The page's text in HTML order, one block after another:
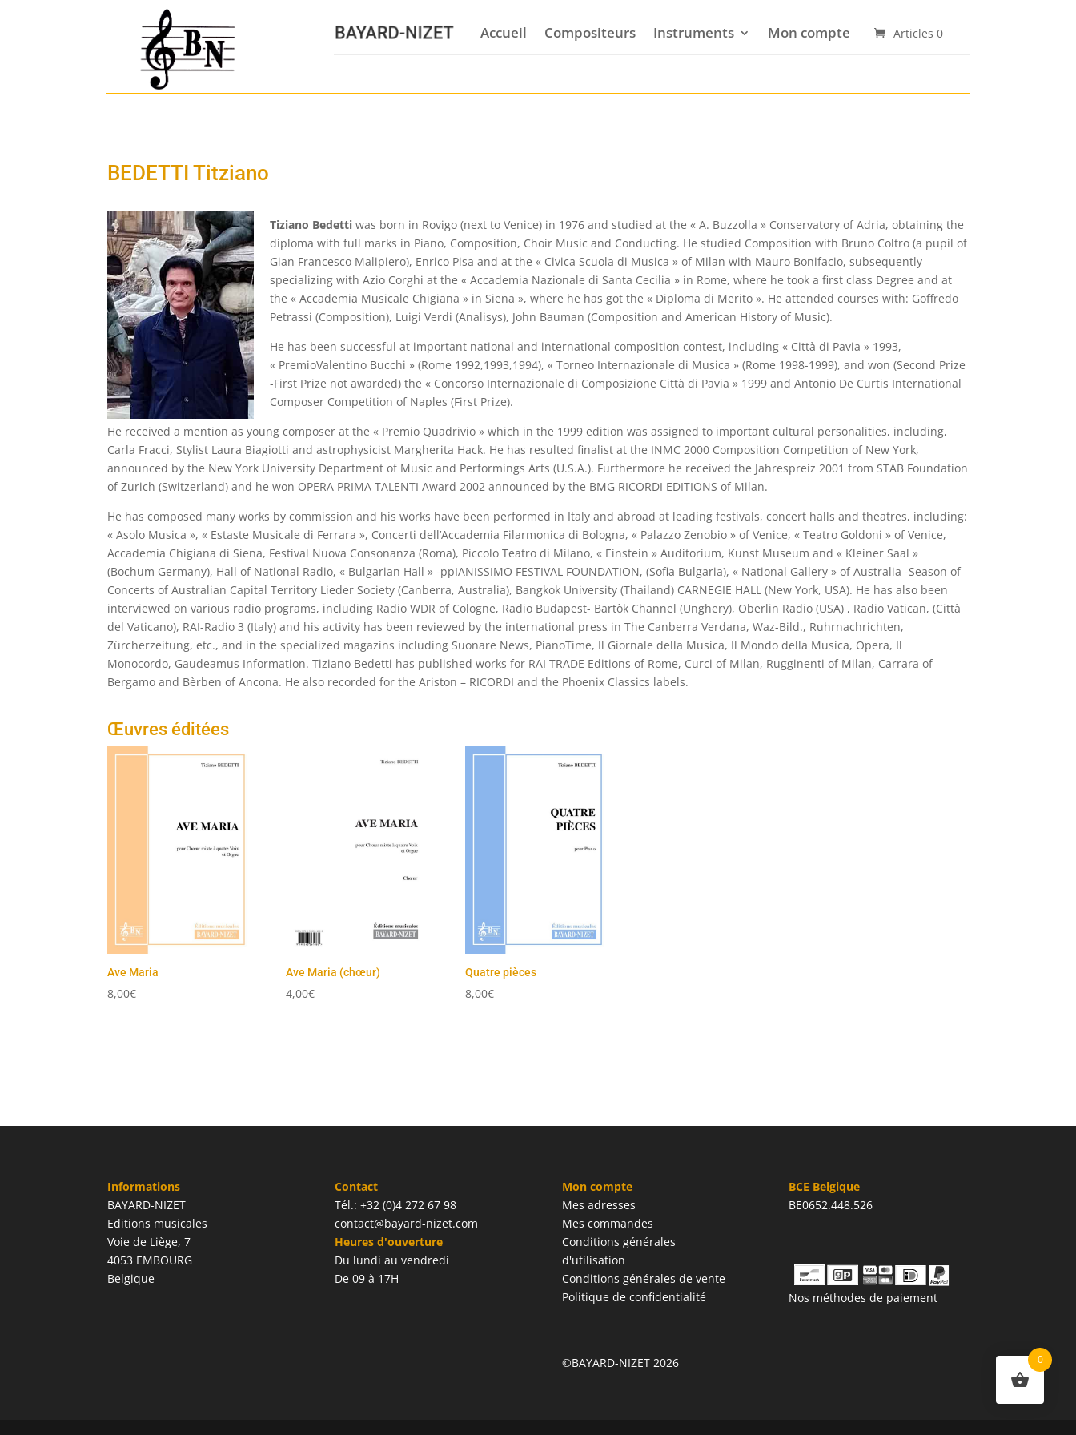
Accueil Compositeurs Instruments Mon compte Articles 0
BEDETTI Titziano
Tiziano Bedetti was born in Rovigo (next to Venice) in 1976 and studied at the « A. Buzzolla » Conservatory of Adria, obtaining the
diploma with full marks in Piano, Composition, Choir Music and Conducting. He studied Composition with Bruno Coltro (a pupil of
Gian Francesco Malipiero), Enrico Pisa and at the « Civica Scuola di Musica » of Milan with Mauro Bonifacio, subsequently
specializing with Azio Corghi at the « Accademia Nazionale di Santa Cecilia » in Rome, where he took a first class Degree and at
the « Accademia Musicale Chigiana » in Siena », where he has got the « Diploma di Merito ». He attended courses with: Goffredo
Petrassi (Composition), Luigi Verdi (Analisys), John Bauman (Composition and American History of Music).
He has been successful at important national and international composition contest, including « Città di Pavia » 1993,
« PremioValentino Bucchi » (Rome 1992,1993,1994), « Torneo Internazionale di Musica » (Rome 1998-1999), and won (Second Prize
-First Prize not awarded) the « Concorso Internazionale di Composizione Città di Pavia » 1999 and Antonio De Curtis International
Composer Competition of Naples (First Prize).
He received a mention as young composer at the « Premio Quadrivio » which in the 1999 edition was assigned to important cultural personalities, including,
Carla Fracci, Stylist Laura Biagiotti and astrophysicist Margherita Hack. He has resulted finalist at the INMC 2000 Composition Competition of New York,
announced by the New York University Department of Music and Performings Arts (U.S.A.). Furthermore he received the Jahrespreiz 2001 from STAB Foundation
of Zurich (Switzerland) and he won OPERA PRIMA TALENTI Award 2002 announced by the BMG RICORDI EDITIONS of Milan.
He has composed many works by commission and his works have been performed in Italy and abroad at leading festivals, concert halls and theatres, including:
« Asolo Musica », « Estaste Musicale di Ferrara », Concerti dell’Accademia Filarmonica di Bologna, « Palazzo Zenobio » of Venice, « Teatro Goldoni » of Venice,
Accademia Chigiana di Siena, Festival Nuova Consonanza (Roma), Piccolo Teatro di Milano, « Einstein » Auditorium, Kunst Museum and « Kleiner Saal »
(Bochum Germany), Hall of National Radio, « Bulgarian Hall » -ppIANISSIMO FESTIVAL FOUNDATION, (Sofia Bulgaria), « National Gallery » of Australia -Season of
Concerts of Australian Capital Territory Lieder Society (Canberra, Australia), Bangkok University (Thailand) CARNEGIE HALL (New York, USA). He has also been
interviewed on various radio programs, including Radio WDR of Cologne, Radio Budapest- Bartòk Channel (Unghery), Oberlin Radio (USA) , Radio Vatican, (Città
del Vaticano), RAI-Radio 3 (Italy) and his activity has been reviewed by the international press in The Canberra Verdana, Waz-Bild., Ruhrnachrichten,
Zürcherzeitung, etc., and in the specialized magazins including Suonare News, PianoTime, Il Giornale della Musica, Il Mondo della Musica, Opera, Il
Monocordo, Gaudeamus Information. Tiziano Bedetti has published works for RAI TRADE Editions of Rome, Curci of Milan, Rugginenti of Milan, Carrara of
Bergamo and Bèrben of Ancona. He also recorded for the Ariston – RICORDI and the Phoenix Classics labels.
Œuvres éditées
Ave Maria
8,00€
Ave Maria (chœur)
4,00€
Quatre pièces
8,00€
Informations
BAYARD-NIZET
Editions musicales
Voie de Liège, 7
4053 EMBOURG
Belgique
Contact
Tél.: +32 (0)4 272 67 98
contact@bayard-nizet.com
Heures d'ouverture
Du lundi au vendredi
De 09 à 17H
Mon compte
Mes adresses
Mes commandes
Conditions générales
d'utilisation
Conditions générales de vente
Politique de confidentialité
©BAYARD-NIZET 2026
BCE Belgique
BE0652.448.526
Nos méthodes de paiement
0